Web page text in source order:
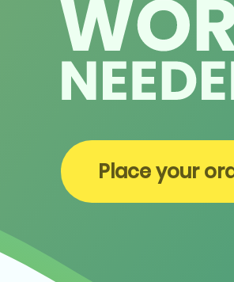
Place your